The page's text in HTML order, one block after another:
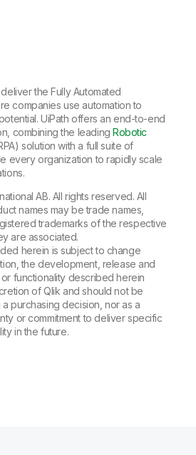
the Fully Automated
companies use automation to
UiPath offers an end-to-end
combining the leadingRobotic
solution with a full suite of
every organization to rapidly scale
AB. All rights reserved. All
names may be trade names,
trademarks of the respective
are associated.
herein is subject to change
the development, release and
functionality described herein
of Qlik and should not be
purchasing decision, nor as a
or commitment to deliver specific
in the future.